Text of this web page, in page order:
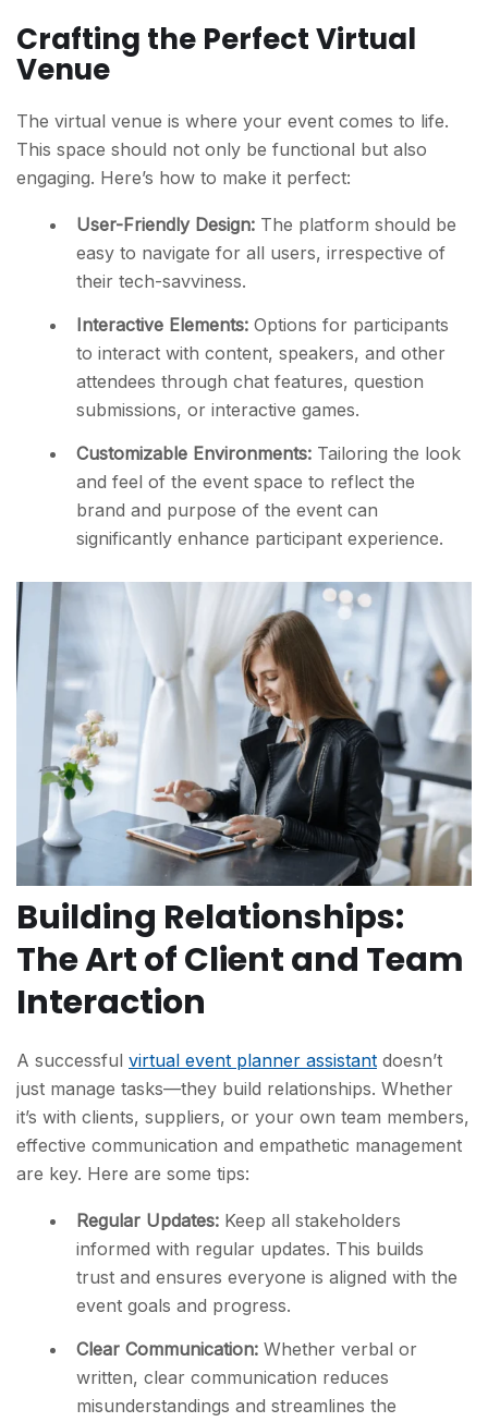
Crafting the Perfect Virtual
Venue
The virtual venue is where your event comes to life.
This space should not only be functional but also
engaging. Here’s how to make it perfect:
User-Friendly Design: The platform should be
easy to navigate for all users, irrespective of
their tech-savviness.
Interactive Elements: Options for participants
to interact with content, speakers, and other
attendees through chat features, question
submissions, or interactive games.
Customizable Environments: Tailoring the look
and feel of the event space to reflect the
brand and purpose of the event can
significantly enhance participant experience.
Building Relationships:
The Art of Client and Team
Interaction
A successful virtual event planner assistant doesn’t
just manage tasks—they build relationships. Whether
it’s with clients, suppliers, or your own team members,
effective communication and empathetic management
are key. Here are some tips:
Regular Updates: Keep all stakeholders
informed with regular updates. This builds
trust and ensures everyone is aligned with the
event goals and progress.
Clear Communication: Whether verbal or
written, clear communication reduces
misunderstandings and streamlines the